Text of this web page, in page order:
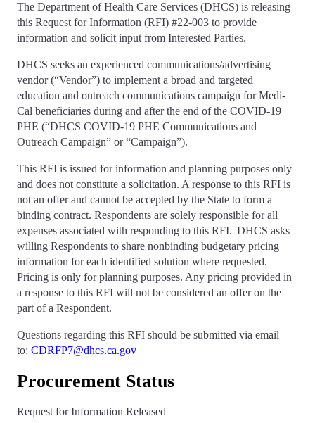
The Department of Health Care Services (DHCS) is releasing
this Request for Information (RFI) #22-003 to provide
information and solicit input from Interested Parties.
DHCS seeks an experienced communications/advertising
vendor (“Vendor”) to implement a broad and targeted
education and outreach communications campaign for Medi-
Cal beneficiaries during and after the end of the COVID-19
PHE (“DHCS COVID-19 PHE Communications and
Outreach Campaign” or “Campaign”).
This RFI is issued for information and planning purposes only
and does not constitute a solicitation. A response to this RFI is
not an offer and cannot be accepted by the State to form a
binding contract. Respondents are solely responsible for all
expenses associated with responding to this RFI. DHCS asks
willing Respondents to share nonbinding budgetary pricing
information for each identified solution where requested.
Pricing is only for planning purposes. Any pricing provided in
a response to this RFI will not be considered an offer on the
part of a Respondent.
Questions regarding this RFI should be submitted via email
to: CDRFP7@dhcs.ca.gov
Procurement Status
Request for Information Released